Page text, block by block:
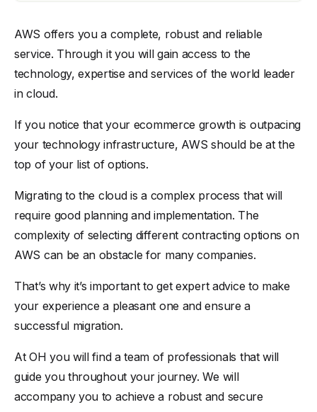
AWS offers you a complete, robust and reliable
service. Through it you will gain access to the
technology, expertise and services of the world leader
in cloud.
If you notice that your ecommerce growth is outpacing
your technology infrastructure, AWS should be at the
top of your list of options.
Migrating to the cloud is a complex process that will
require good planning and implementation. The
complexity of selecting different contracting options on
AWS can be an obstacle for many companies.
That’s why it’s important to get expert advice to make
your experience a pleasant one and ensure a
successful migration.
At OH you will find a team of professionals that will
guide you throughout your journey. We will
accompany you to achieve a robust and secure